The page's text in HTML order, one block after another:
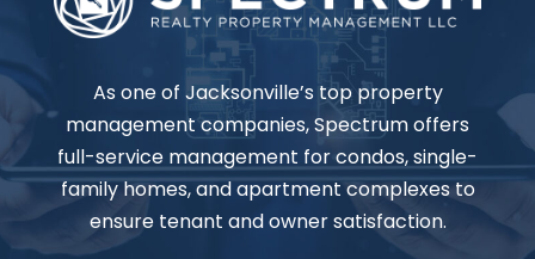
As one of Jacksonville’s top property
management companies, Spectrum offers
full-service management for condos, single-
family homes, and apartment complexes to
ensure tenant and owner satisfaction.